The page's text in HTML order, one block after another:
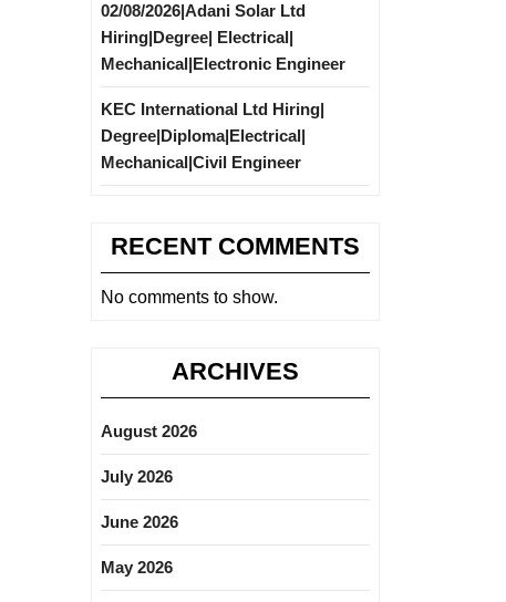
02/08/2026|Adani Solar Ltd
Hiring|Degree| Electrical|
Mechanical|Electronic Engineer
KEC International Ltd Hiring|
Degree|Diploma|Electrical|
Mechanical|Civil Engineer
RECENT COMMENTS
No comments to show.
ARCHIVES
August 2026
July 2026
June 2026
May 2026